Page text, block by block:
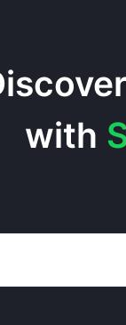
with